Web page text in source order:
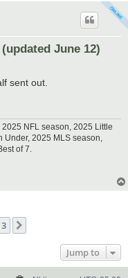
June 12)
sent out.
NFL season, 2025 Little
2025 MLS season,
of 7.
3
Jump to